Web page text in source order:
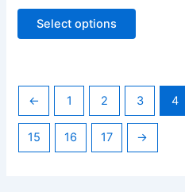
Select options
← 1 2 3 4
15 16 17 →